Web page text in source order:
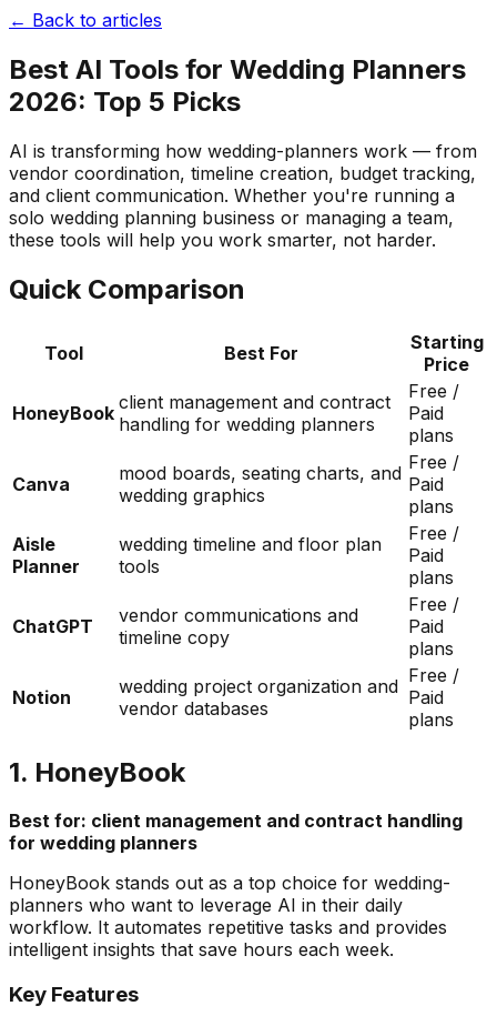
← Back to articles
Best AI Tools for Wedding Planners
2026: Top 5 Picks
AI is transforming how wedding-planners work — from
vendor coordination, timeline creation, budget tracking,
and client communication. Whether you're running a
solo wedding planning business or managing a team,
these tools will help you work smarter, not harder.
Quick Comparison
Tool Best For
Starting
Price
HoneyBook client management and contract
handling for wedding planners
Free /
Paid
plans
Canva
mood boards, seating charts, and
wedding graphics
Free /
Paid
plans
Aisle
Planner
wedding timeline and floor plan
tools
Free /
Paid
plans
ChatGPT
vendor communications and
timeline copy
Free /
Paid
plans
Notion
wedding project organization and
vendor databases
Free /
Paid
plans
1. HoneyBook
Best for: client management and contract handling
for wedding planners
HoneyBook stands out as a top choice for wedding-
planners who want to leverage AI in their daily
workflow. It automates repetitive tasks and provides
intelligent insights that save hours each week.
Key Features